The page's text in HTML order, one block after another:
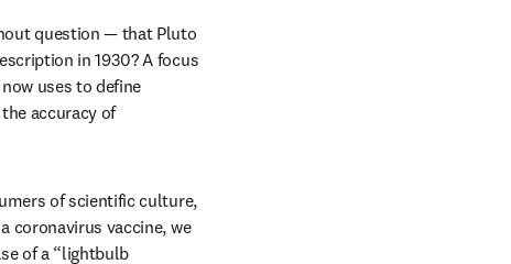
question — that Pluto
in 1930? A focus
uses to define
accuracy of
of scientific culture,
coronavirus vaccine, we
of a “lightbulb